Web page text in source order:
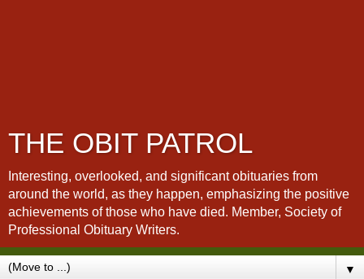
THE OBIT PATROL
Interesting, overlooked, and significant obituaries from
around the world, as they happen, emphasizing the positive
achievements of those who have died. Member, Society of
Professional Obituary Writers.
▼